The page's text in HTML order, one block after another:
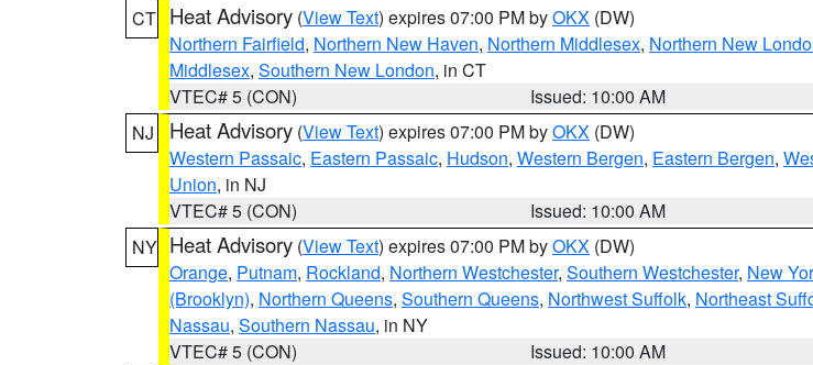
CT Heat Advisory (View Text) expires 07:00 PM byOKX (DW)
Northern Fairfield, Northern New Haven, Northern Middlesex, Northern New
Middlesex, Southern New London, in CT
VTEC# 5 (CON)
Issued: 10:00 AM
NJ
Heat Advisory (View Text) expires 07:00 PM byOKX (DW)
Western Passaic, Eastern Passaic, Hudson, Western Bergen, Eastern Bergen,
Union, in NJ
VTEC# 5 (CON)
Issued: 10:00 AM
NY Heat Advisory (View Text) expires 07:00 PM byOKX (DW)
Orange, Putnam, Rockland, Northern Westchester, Southern Westchester, New
(Brooklyn), Northern Queens, Southern Queens, Northwest Suffolk, Northeast
Nassau, Southern Nassau, in NY
VTEC# 5 (CON)
Issued: 10:00 AM